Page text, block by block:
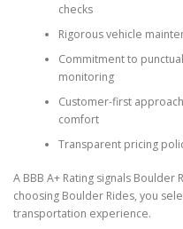
checks
Rigorous vehicle
Commitment to
monitoring
Customer-first
comfort
Transparent pricing
A BBB A+ Rating signals Boulder
choosing Boulder Rides, you
transportation experience.